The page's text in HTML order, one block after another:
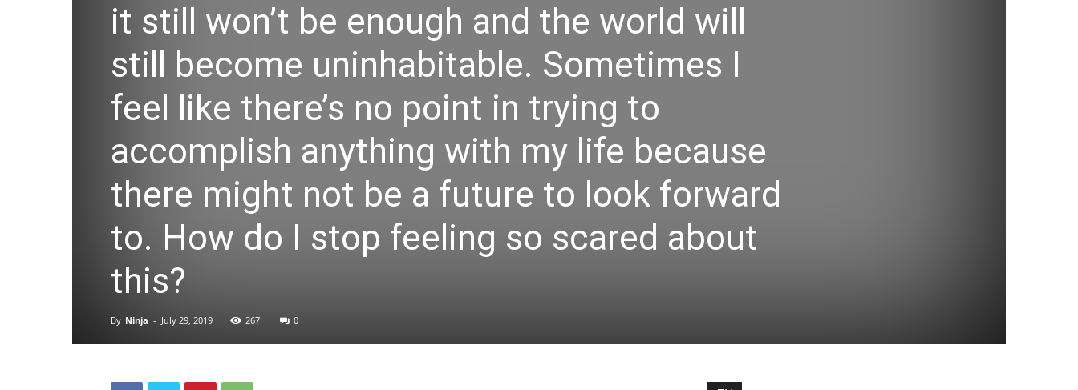
it still won’t be enough and the world will
still become uninhabitable. Sometimes I
feel like there’s no point in trying to
accomplish anything with my life because
there might not be a future to look forward
to. How do I stop feeling so scared about
this?
By Ninja - July 29, 2019 267 0